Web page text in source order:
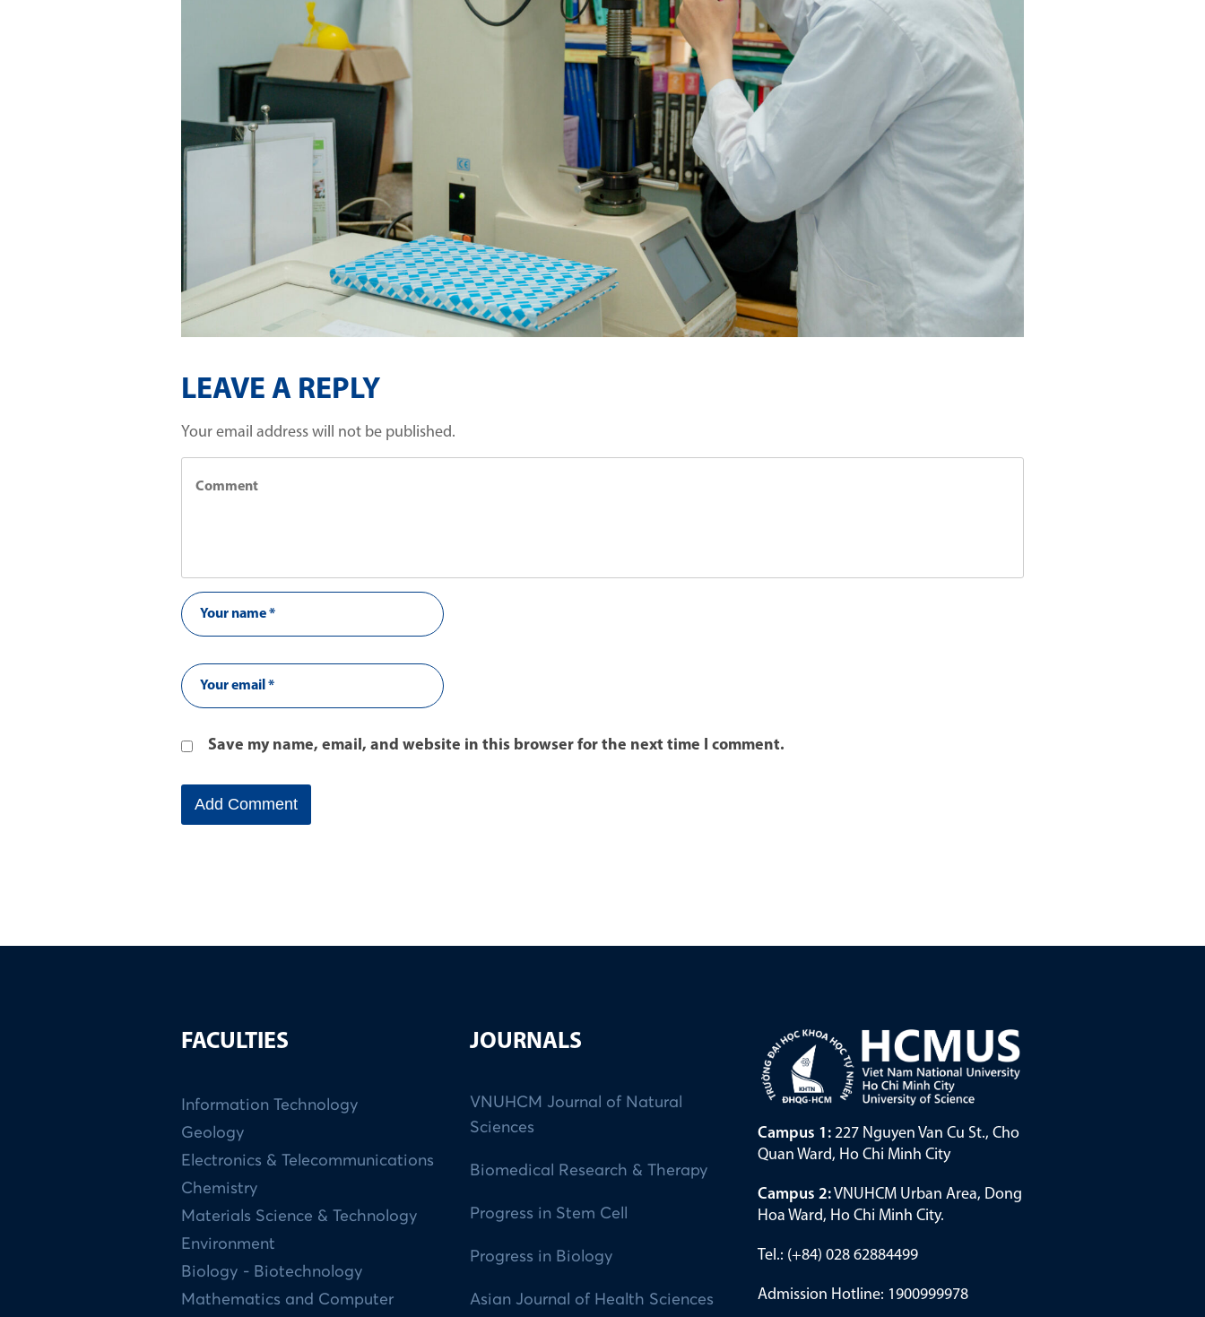
LEAVE A REPLY
Your email address will not be published.
Save my name, email, and website in this browser for the next time I comment.
FACULTIES
Information Technology
Geology
Electronics & Telecommunications
Chemistry
Materials Science & Technology
Environment
Biology - Biotechnology
Mathematics and Computer
JOURNALS
VNUHCM Journal of Natural
Sciences
Biomedical Research & Therapy
Progress in Stem Cell
Progress in Biology
Asian Journal of Health Sciences
Campus 1: 227 Nguyen Van Cu St., Cho
Quan Ward, Ho Chi Minh City
Campus 2:VNUHCM Urban Area, Dong
Hoa Ward, Ho Chi Minh City.
Tel.: (+84) 028 62884499
Admission Hotline: 1900999978